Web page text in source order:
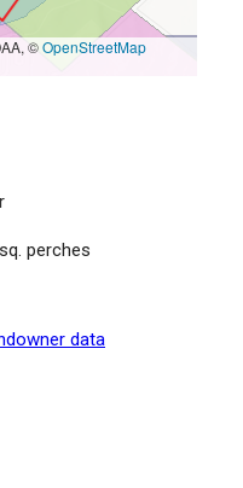
©OpenStreetMap
perches
data